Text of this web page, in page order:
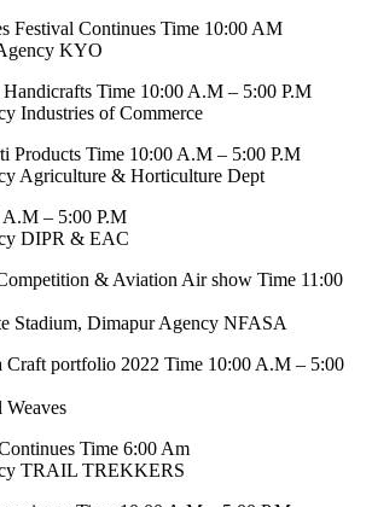
Festival Continues Time 10:00 AM
KYO
Time 10:00 A.M – 5:00 P.M
Industries of Commerce
Products Time 10:00 A.M – 5:00 P.M
Agriculture & Horticulture Dept
A.M – 5:00 P.M
DIPR & EAC
& Aviation Air show Time 11:00
Stadium, Dimapur Agency NFASA
Craft portfolio 2022 Time 10:00 A.M – 5:00
Weaves
Time 6:00 Am
TRAIL TREKKERS